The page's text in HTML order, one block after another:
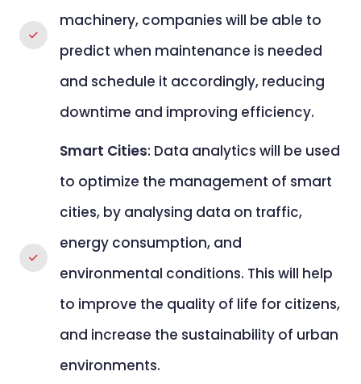
machinery, companies will be able to
predict when maintenance is needed
and schedule it accordingly, reducing
downtime and improving efficiency.
Smart Cities: Data analytics will be used
to optimize the management of smart
cities, by analysing data on traffic,
energy consumption, and
environmental conditions. This will help
to improve the quality of life for citizens,
and increase the sustainability of urban
environments.